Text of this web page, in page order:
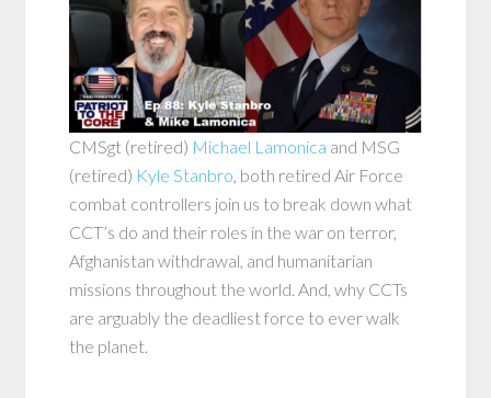
CMSgt (retired) Michael Lamonica and MSG
(retired) Kyle Stanbro , both retired Air Force
combat controllers join us to break down what
CCT’s do and their roles in the war on terror,
Afghanistan withdrawal, and humanitarian
missions throughout the world. And, why CCTs
are arguably the deadliest force to ever walk
the planet.